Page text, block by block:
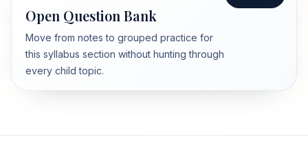
Open Question Bank
Move from notes to grouped practice for
this syllabus section without hunting through
every child topic.